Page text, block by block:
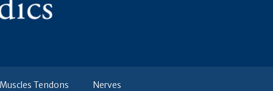
Muscles Tendons Nerves